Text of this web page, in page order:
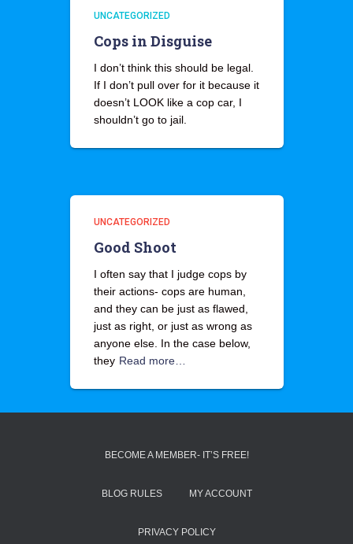
UNCATEGORIZED
Cops in Disguise
I don’t think this should be legal.
If I don’t pull over for it because it
doesn’t LOOK like a cop car, I
shouldn’t go to jail.
UNCATEGORIZED
Good Shoot
I often say that I judge cops by
their actions- cops are human,
and they can be just as flawed,
just as right, or just as wrong as
anyone else. In the case below,
they Read more…
BECOME A MEMBER- IT’S FREE!
BLOG RULES MY ACCOUNT
PRIVACY POLICY